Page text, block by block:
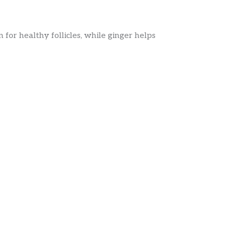
for healthy follicles, while ginger helps